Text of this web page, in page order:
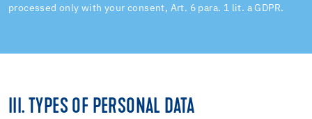
processed only with your consent, Art. 6 para. 1 lit. a GDPR.
III. TYPES OF PERSONAL DATA